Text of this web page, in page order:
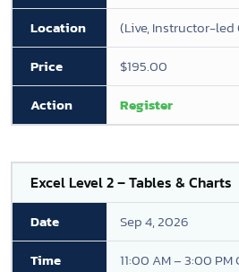
(Live, Instructor-led
$195.00
Register
Excel Level 2 – Tables & Charts
Sep 4, 2026
11:00 AM – 3:00 PM